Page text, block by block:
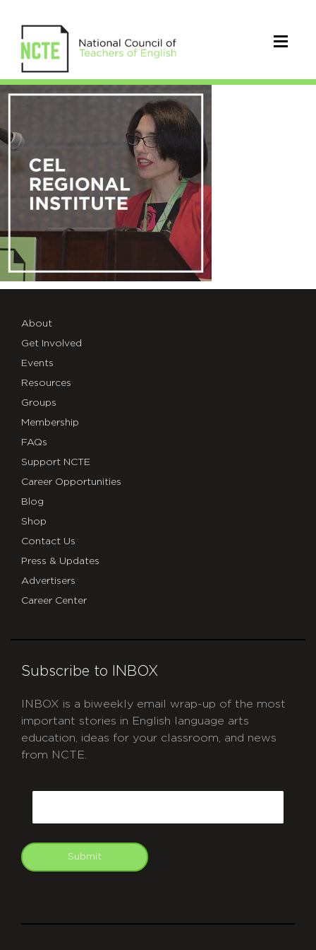
NCTE-
conference-
images-
cel-
regional
About
Get Involved
Events
Resources
Groups
Membership
FAQs
Support NCTE
Career Opportunities
Blog
Shop
Contact Us
Press & Updates
Advertisers
Career Center
Subscribe to INBOX
INBOX is a biweekly email wrap-up of the most
important stories in English language arts
education, ideas for your classroom, and news
from NCTE.
Submit